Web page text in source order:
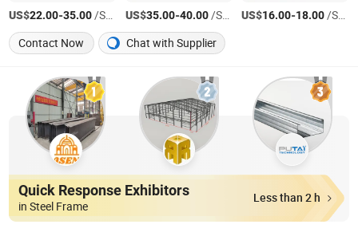
US$22.00-35.00/Square Meter US$35.00-40.00/Square Meter US$16.00-18.00/Square Meter
Contact Now
Chat with Supplier
Quick Response Exhibitors
in Steel Frame
Less than 2 h